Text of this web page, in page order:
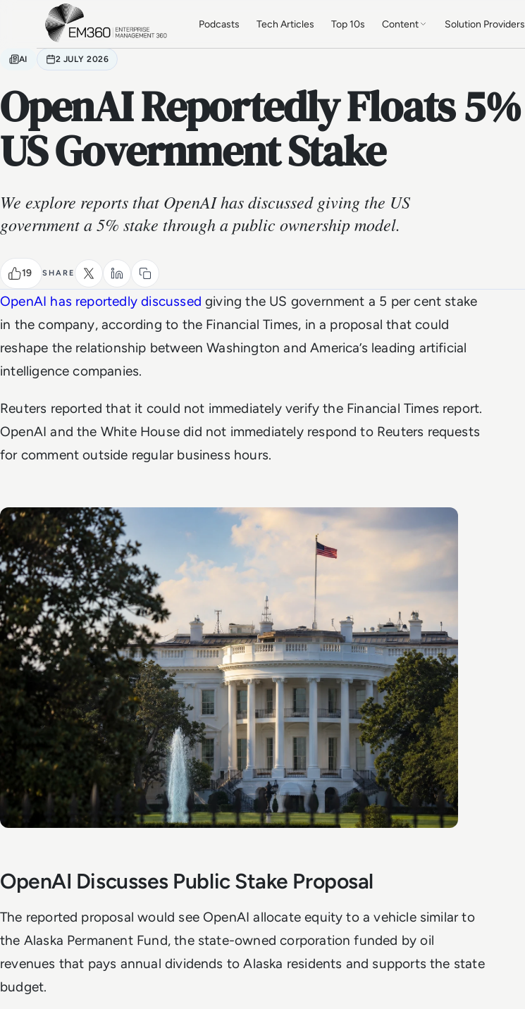
Skip to main content
Podcasts Tech Articles Top 10s Content Solution Providers
AI 2 JULY 2026
OpenAI Reportedly Floats 5%
US Government Stake
We explore reports that OpenAI has discussed giving the US
government a 5% stake through a public ownership model.
19 SHARE
OpenAI has reportedly discussed giving the US government a 5 per cent stake
in the company, according to the Financial Times, in a proposal that could
reshape the relationship between Washington and America’s leading artificial
intelligence companies.
Reuters reported that it could not immediately verify the Financial Times report.
OpenAI and the White House did not immediately respond to Reuters requests
for comment outside regular business hours.
OpenAI Discusses Public Stake Proposal
The reported proposal would see OpenAI allocate equity to a vehicle similar to
the Alaska Permanent Fund, the state-owned corporation funded by oil
revenues that pays annual dividends to Alaska residents and supports the state
budget.